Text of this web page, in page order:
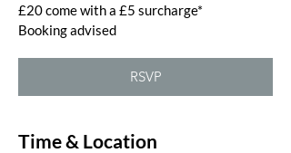
£20 come with a £5 surcharge*
Booking advised
RSVP
Time & Location